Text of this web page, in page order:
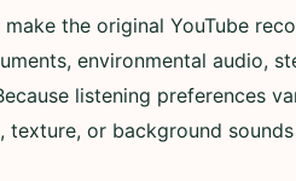
the original YouTube
environmental audio,
listening preferences
texture, or background